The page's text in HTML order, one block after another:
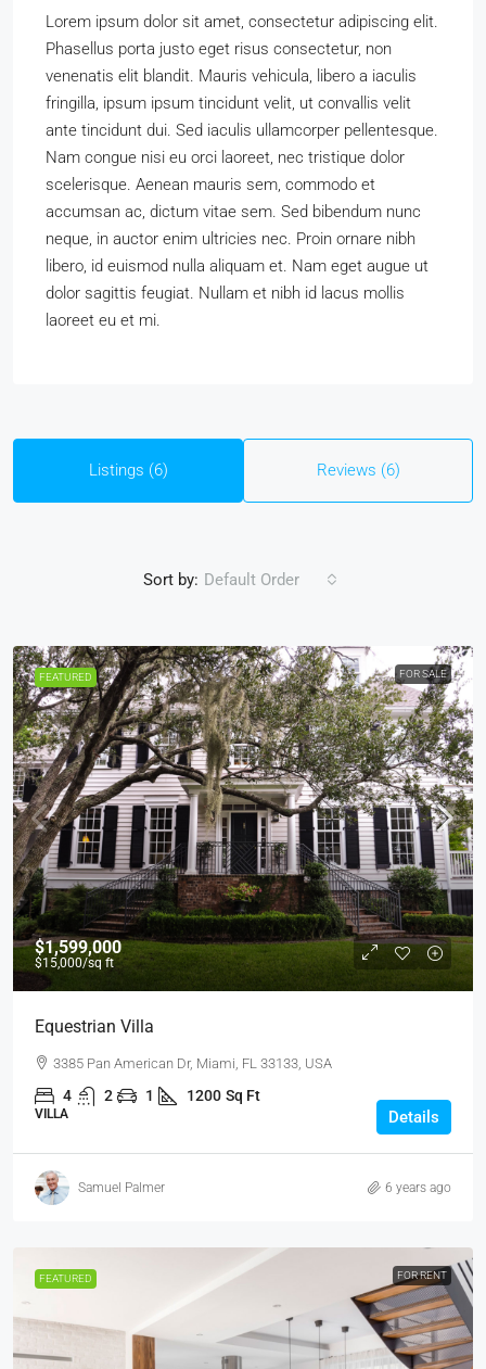
Lorem ipsum dolor sit amet, consectetur adipiscing elit.
Phasellus porta justo eget risus consectetur, non
venenatis elit blandit. Mauris vehicula, libero a iaculis
fringilla, ipsum ipsum tincidunt velit, ut convallis velit
ante tincidunt dui. Sed iaculis ullamcorper pellentesque.
Nam congue nisi eu orci laoreet, nec tristique dolor
scelerisque. Aenean mauris sem, commodo et
accumsan ac, dictum vitae sem. Sed bibendum nunc
neque, in auctor enim ultricies nec. Proin ornare nibh
libero, id euismod nulla aliquam et. Nam eget augue ut
dolor sagittis feugiat. Nullam et nibh id lacus mollis
laoreet eu et mi.
Listings (6) Reviews (6)
Sort by: Default Order
FEATURED FOR SALE
$1,599,000
$15,000/sq ft
Equestrian Villa
3385 Pan American Dr, Miami, FL 33133, USA
4 2 1 1200 Sq Ft
VILLA Details
Samuel Palmer 6 years ago
FEATURED FOR RENT